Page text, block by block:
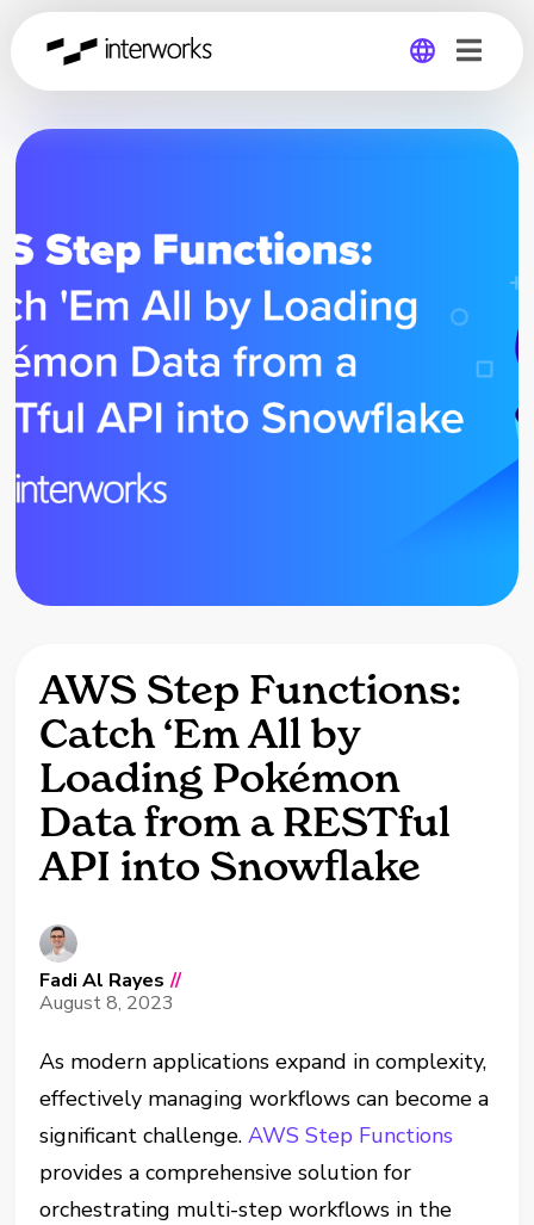
Global
AWS Step Functions:
Catch ‘Em All by
Loading Pokémon
Data from a RESTful
API into Snowflake
Fadi Al Rayes //
August 8, 2023
As modern applications expand in complexity,
effectively managing workflows can become a
significant challenge.AWS Step Functions
provides a comprehensive solution for
orchestrating multi-step workflows in the